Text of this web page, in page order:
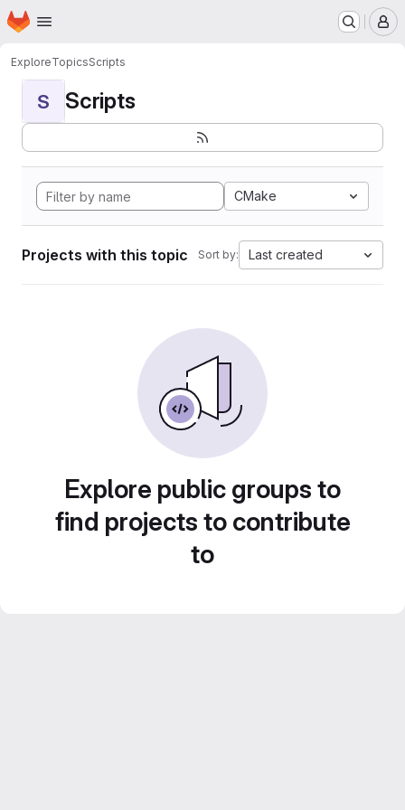
Skip to main content
Homepage
ExploreTopicsScripts
S Scripts
CMake
Projects with this topic Sort by: Last created
Explore public groups to
find projects to contribute
to